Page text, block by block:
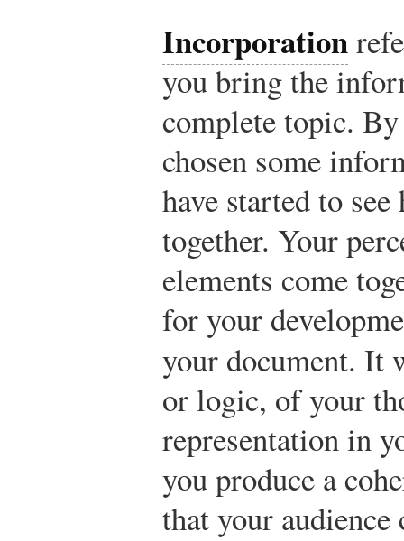
Incorporation
you bring the
complete topic.
chosen some
have started to
together. Your
elements come
for your
your document.
or logic, of your
representation in
you produce a
that your